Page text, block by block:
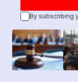
By subscribing